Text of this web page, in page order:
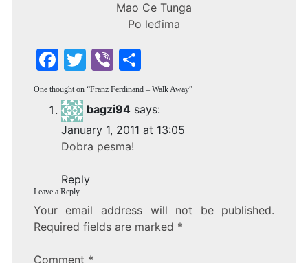
Mao Ce Tunga
Po leđima
F
a
c
e
b
o
o
k
T
w
itt
er
Vi
b
er
S
h
ar
e
One thought on “Franz Ferdinand – Walk Away”
bagzi94 says:
January 1, 2011 at 13:05
Dobra pesma!
Reply
Leave a Reply
Your email address will not be published.
Required fields are marked *
Comment *